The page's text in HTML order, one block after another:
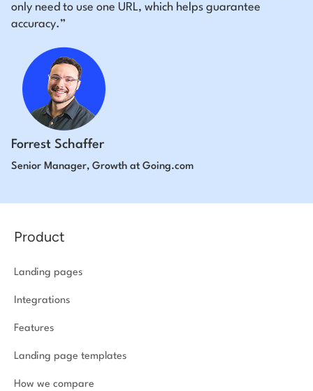
only need to use one URL, which helps guarantee
accuracy.”
Forrest Schaffer
Senior Manager, Growth at Going.com
Product
Landing pages
Integrations
Features
Landing page templates
How we compare